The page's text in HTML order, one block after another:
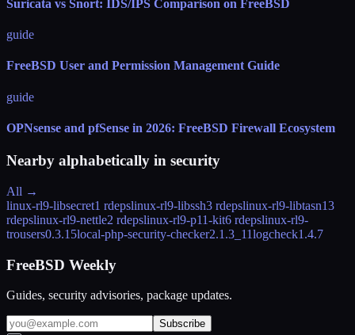
Suricata vs Snort: IDS/IPS Comparison on FreeBSD
guide
FreeBSD User and Permission Management Guide
guide
OPNsense and pfSense in 2026: FreeBSD Firewall Ecosystem
Nearby alphabetically in security
All →
linux-rl9-libsecret1 rdepslinux-rl9-libssh3 rdepslinux-rl9-libtasn13
rdepslinux-rl9-nettle2 rdepslinux-rl9-p11-kit6 rdepslinux-rl9-
trousers0.3.15local-php-security-checker2.1.3_11logcheck1.4.7
FreeBSD Weekly
Guides, security advisories, package updates.
Subscribe